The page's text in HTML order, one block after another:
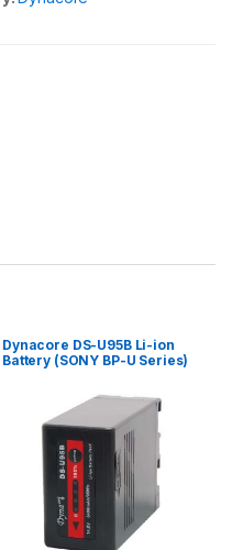
Dynacore DS-U95B Li-ion
Battery (SONY BP-U Series)